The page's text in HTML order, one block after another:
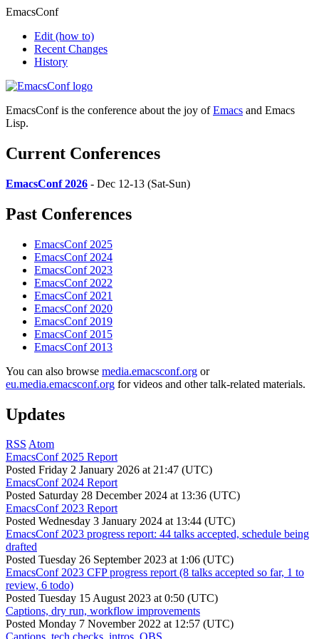
EmacsConf
Edit (how to)
Recent Changes
History
EmacsConf is the conference about the joy ofEmacs and Emacs
Lisp.
Current Conferences
EmacsConf 2026 - Dec 12-13 (Sat-Sun)
Past Conferences
EmacsConf 2025
EmacsConf 2024
EmacsConf 2023
EmacsConf 2022
EmacsConf 2021
EmacsConf 2020
EmacsConf 2019
EmacsConf 2015
EmacsConf 2013
You can also browse media.emacsconf.org or
eu.media.emacsconf.org for videos and other talk-related materials.
Updates
RSS Atom
EmacsConf 2025 Report
Posted Friday 2 January 2026 at 21:47 (UTC)
EmacsConf 2024 Report
Posted Saturday 28 December 2024 at 13:36 (UTC)
EmacsConf 2023 Report
Posted Wednesday 3 January 2024 at 13:44 (UTC)
EmacsConf 2023 progress report: 44 talks accepted, schedule being
drafted
Posted Tuesday 26 September 2023 at 1:06 (UTC)
EmacsConf 2023 CFP progress report (8 talks accepted so far, 1 to
review, 6 todo)
Posted Tuesday 15 August 2023 at 0:50 (UTC)
Captions, dry run, workflow improvements
Posted Monday 7 November 2022 at 12:57 (UTC)